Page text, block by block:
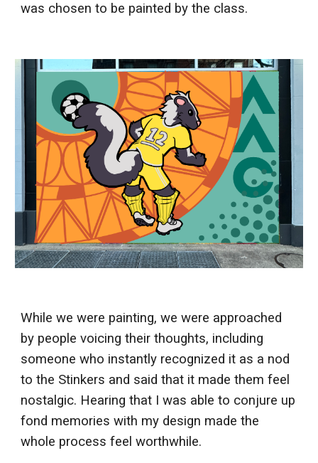
was chosen to be painted by the class.
While we were painting, we were approached
by people voicing their thoughts, including
someone who instantly recognized it as a nod
to the Stinkers and said that it made them feel
nostalgic. Hearing that I was able to conjure up
fond memories with my design made the
whole process feel worthwhile.